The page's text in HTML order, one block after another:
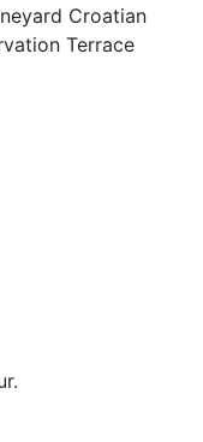
Croatian
Terrace